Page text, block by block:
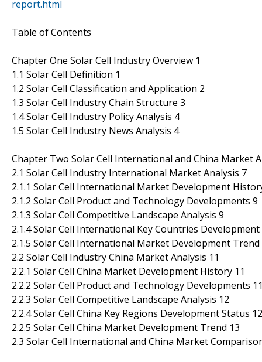
report.html
Table of Contents
Chapter One Solar Cell Industry Overview 1
1.1 Solar Cell Definition 1
1.2 Solar Cell Classification and Application 2
1.3 Solar Cell Industry Chain Structure 3
1.4 Solar Cell Industry Policy Analysis 4
1.5 Solar Cell Industry News Analysis 4
Chapter Two Solar Cell International and China Market
2.1 Solar Cell Industry International Market Analysis 7
2.1.1 Solar Cell International Market Development
2.1.2 Solar Cell Product and Technology Developments 9
2.1.3 Solar Cell Competitive Landscape Analysis 9
2.1.4 Solar Cell International Key Countries
2.1.5 Solar Cell International Market Development Trend
2.2 Solar Cell Industry China Market Analysis 11
2.2.1 Solar Cell China Market Development History 11
2.2.2 Solar Cell Product and Technology Developments
2.2.3 Solar Cell Competitive Landscape Analysis 12
2.2.4 Solar Cell China Key Regions Development Status 12
2.2.5 Solar Cell China Market Development Trend 13
2.3 Solar Cell International and China Market